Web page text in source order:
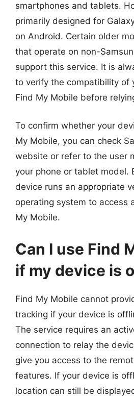
smartphones and tablets.
primarily designed for
on Android. Certain older
that operate on non-
support this service. It is
to verify the compatibility of
Find My Mobile before
To confirm whether your
My Mobile, you can check
website or refer to the user
your phone or tablet model.
device runs an appropriate
operating system to access
My Mobile.
Can I use Find
if my device is
Find My Mobile cannot
tracking if your device is
The service requires an
connection to relay the
give you access to the
features. If your device is
location can still be